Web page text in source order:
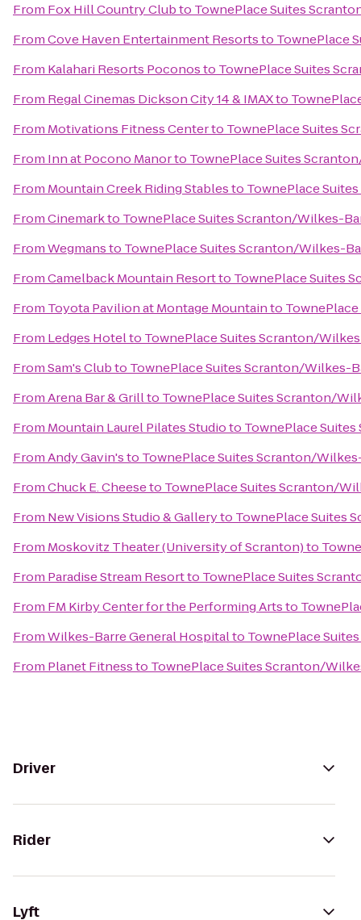
From Fox Hill Country Clubto TownePlace Suites
FromCove Haven Entertainment Resortsto TownePlace
From Kalahari Resorts Poconosto TownePlace Suites
From Regal Cinemas Dickson City 14 & IMAXto
From Motivations Fitness Centerto TownePlace Suites
From Inn at Pocono Manorto TownePlace Suites
From Mountain Creek Riding Stablesto TownePlace
FromCinemarkto TownePlace Suites Scranton/Wilkes-
FromWegmansto TownePlace Suites Scranton/Wilkes-
FromCamelback Mountain Resortto TownePlace Suites
From Toyota Pavilion at Montage Mountainto
From Ledges Hotelto TownePlace Suites Scranton/
FromSam's Clubto TownePlace Suites Scranton/Wilkes-
FromArena Bar & Grillto TownePlace Suites Scranton/
From Mountain Laurel Pilates Studioto TownePlace
FromAndy Gavin'sto TownePlace Suites Scranton/
FromChuck E. Cheeseto TownePlace Suites Scranton/
From New Visions Studio & Galleryto TownePlace Suites
From Moskovitz Theater (University of Scranton)to
From Paradise Stream Resortto TownePlace Suites
From FM Kirby Center for the Performing Artsto
FromWilkes-Barre General Hospitalto TownePlace
From Planet Fitnessto TownePlace Suites Scranton/
Driver
Rider
Lyft